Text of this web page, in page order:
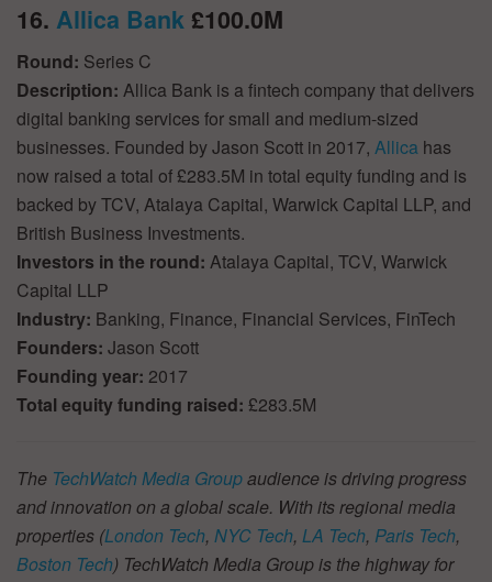
16. Allica Bank£100.0M
Round: Series C
Description: Allica Bank is a fintech company that delivers
digital banking services for small and medium-sized
businesses. Founded by Jason Scott in 2017, Allica has
now raised a total of £283.5M in total equity funding and is
backed by TCV, Atalaya Capital, Warwick Capital LLP, and
British Business Investments.
Investors in the round: Atalaya Capital, TCV, Warwick
Capital LLP
Industry: Banking, Finance, Financial Services, FinTech
Founders: Jason Scott
Founding year: 2017
Total equity funding raised: £283.5M
The TechWatch Media Groupaudience is driving progress
and innovation on a global scale. With its regional media
properties (London Tech, NYC Tech, LA Tech, Paris Tech,
Boston Tech) TechWatch Media Group is the highway for